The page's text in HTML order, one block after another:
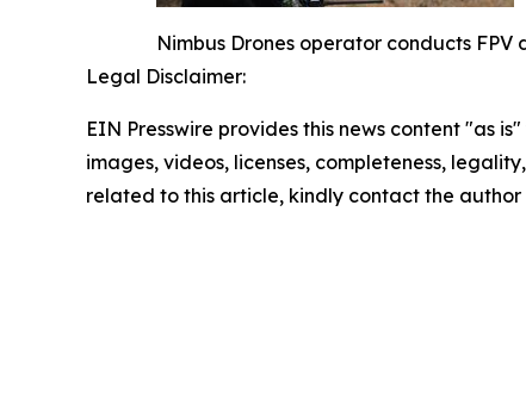
Nimbus Drones operator conducts
Legal Disclaimer:
EIN Presswire provides this news content "as
images, videos, licenses, completeness,
related to this article, kindly contact the author